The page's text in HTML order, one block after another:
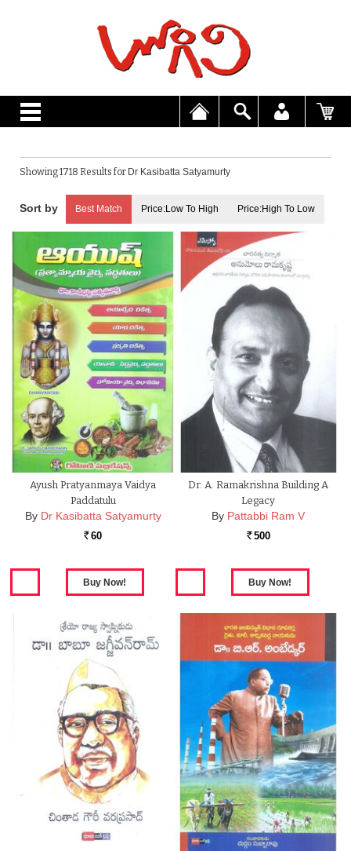
Showing 1718 Results for Dr Kasibatta Satyamurty
Best Match Price:Low To High Price:High To Low
Ayush Pratyanmaya Vaidya
Paddatulu
By Dr Kasibatta Satyamurty
Rs. 60
Dr. A. Ramakrishna Building A
Legacy
By Pattabbi Ram V
Rs. 500